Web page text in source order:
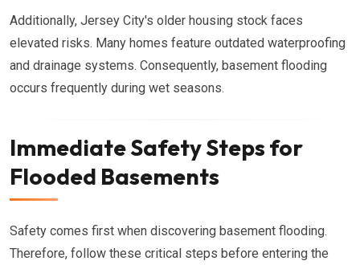
Additionally, Jersey City's older housing stock faces
elevated risks. Many homes feature outdated waterproofing
and drainage systems. Consequently, basement flooding
occurs frequently during wet seasons.
Immediate Safety Steps for
Flooded Basements
Safety comes first when discovering basement flooding.
Therefore, follow these critical steps before entering the